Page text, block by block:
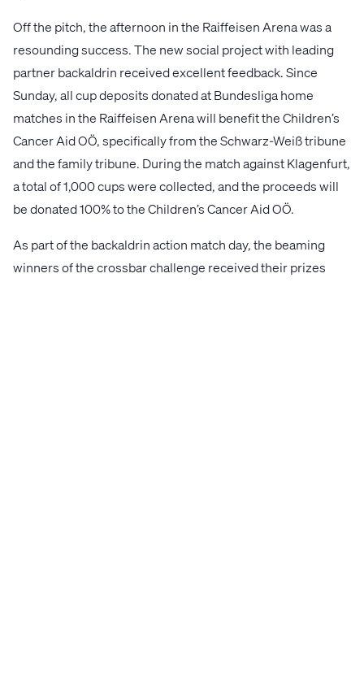
Off the pitch, the afternoon in the Raiffeisen Arena was a
resounding success. The new social project with leading
partner backaldrin received excellent feedback. Since
Sunday, all cup deposits donated at Bundesliga home
matches in the Raiffeisen Arena will benefit the Children’s
Cancer Aid OÖ, specifically from the Schwarz-Weiß tribune
and the family tribune. During the match against Klagenfurt,
a total of 1,000 cups were collected, and the proceeds will
be donated 100% to the Children’s Cancer Aid OÖ.
As part of the backaldrin action match day, the beaming
winners of the crossbar challenge received their prizes